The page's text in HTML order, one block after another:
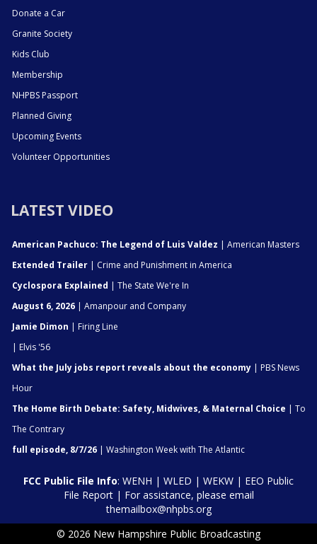
Donate a Car
Granite Society
Kids Club
Membership
NHPBS Passport
Planned Giving
Upcoming Events
Volunteer Opportunities
LATEST VIDEO
American Pachuco: The Legend of Luis Valdez | American Masters
Extended Trailer | Crime and Punishment in America
Cyclospora Explained | The State We're In
August 6, 2026 | Amanpour and Company
Jamie Dimon | Firing Line
| Elvis '56
What the July jobs report reveals about the economy | PBS News
Hour
The Home Birth Debate: Safety, Midwives, & Maternal Choice | To
The Contrary
full episode, 8/7/26 | Washington Week with The Atlantic
FCC Public File Info: WENH | WLED | WEKW | EEO Public
File Report| For assistance, please email
themailbox@nhpbs.org
© 2026 New Hampshire Public Broadcasting